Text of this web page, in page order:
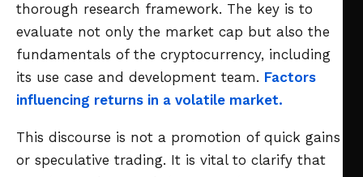
thorough research framework. The key is to
evaluate not only the market cap but also the
fundamentals of the cryptocurrency, including
its use case and development team. Factors
influencing returns in a volatile market.
This discourse is not a promotion of quick gains
or speculative trading. It is vital to clarify that